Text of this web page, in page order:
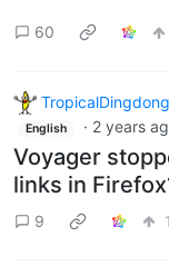
60
TropicalDingdong
English · 2 years
Voyager
links in
9